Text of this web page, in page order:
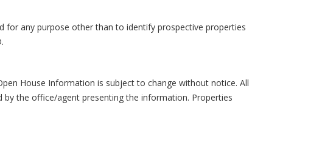
for any purpose other than to identify prospective properties
House Information is subject to change without notice. All
the office/agent presenting the information. Properties